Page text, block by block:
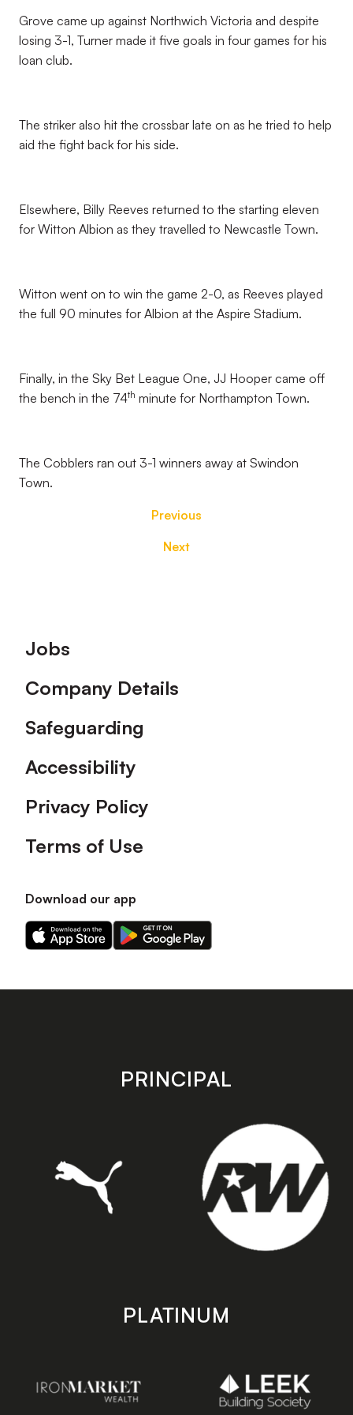
Grove came up against Northwich Victoria and despite
losing 3-1, Turner made it five goals in four games for his
loan club.
The striker also hit the crossbar late on as he tried to help
aid the fight back for his side.
Elsewhere, Billy Reeves returned to the starting eleven
for Witton Albion as they travelled to Newcastle Town.
Witton went on to win the game 2-0, as Reeves played
the full 90 minutes for Albion at the Aspire Stadium.
Finally, in the Sky Bet League One, JJ Hooper came off
the bench in the 74th minute for Northampton Town.
The Cobblers ran out 3-1 winners away at Swindon
Town.
Previous
Next
Footer
Jobs
Company Details
Safeguarding
Accessibility
Privacy Policy
Terms of Use
Download our app
Download
our
on
Download
our
on
store
PRINCIPAL
PLATINUM